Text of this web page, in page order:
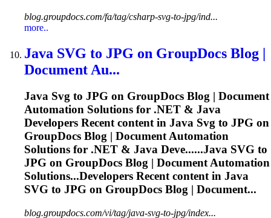
blog.groupdocs.com/fa/tag/csharp-svg-to-jpg/ind...
more..
Java SVG to JPG on GroupDocs Blog |
Document Au...
Java Svg to JPG on GroupDocs Blog | Document
Automation Solutions for .NET & Java
Developers Recent content in Java Svg to JPG on
GroupDocs Blog | Document Automation
Solutions for .NET & Java Deve......Java SVG to
JPG on GroupDocs Blog | Document Automation
Solutions...Developers Recent content in Java
SVG to JPG on GroupDocs Blog | Document...
blog.groupdocs.com/vi/tag/java-svg-to-jpg/index...